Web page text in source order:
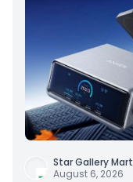
Star Gallery Mart
August 6, 2026